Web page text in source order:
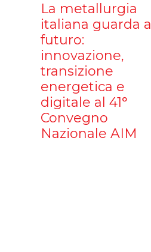
La metallurgia
italiana guarda al
futuro:
innovazione,
transizione
energetica e
digitale al 41°
Convegno
Nazionale AIM